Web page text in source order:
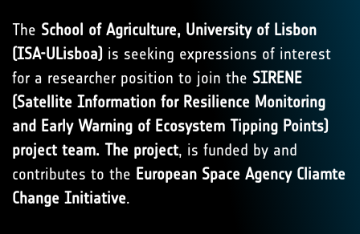
The School of Agriculture, University of Lisbon
(ISA-ULisboa) is seeking expressions of interest
for a researcher position to join the SIRENE
(Satellite Information for Resilience Monitoring
and Early Warning of Ecosystem Tipping Points)
project team. The project, is funded by and
contributes to the European Space Agency Cliamte
Change Initiative.